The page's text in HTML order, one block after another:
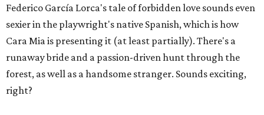
Federico García Lorca's tale of forbidden love sounds even
sexier in the playwright's native Spanish, which is how
Cara Mia is presenting it (at least partially). There's a
runaway bride and a passion-driven hunt through the
forest, as well as a handsome stranger. Sounds exciting,
right?